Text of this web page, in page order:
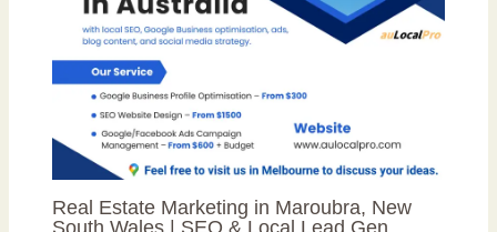
Real Estate Marketing in Maroubra, New
South Wales | SEO & Local Lead Gen